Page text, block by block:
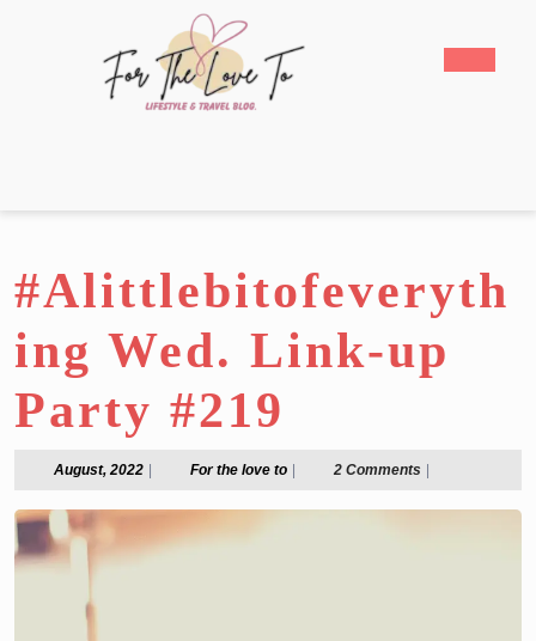
#Alittlebitofeveryth
ing Wed. Link-up
Party #219
August, 2022August,For the love toFor
love
2 Comments